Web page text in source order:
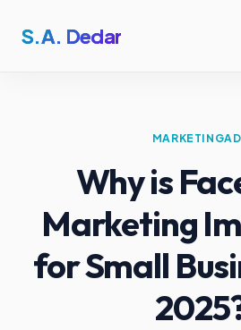
S.A. Dedar
MARKETING
Why is
Marketing
for Small